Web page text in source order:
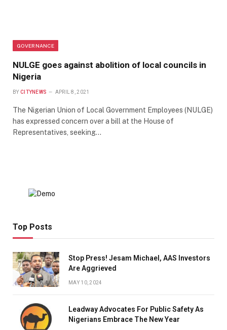
GOVERNANCE
NULGE goes against abolition of local councils in
Nigeria
BY CITYNEWS APRIL 8, 2021
The Nigerian Union of Local Government Employees (NULGE)
has expressed concern over a bill at the House of
Representatives, seeking…
Top Posts
Stop Press! Jesam Michael, AAS Investors
Are Aggrieved
MAY 10, 2024
Leadway Advocates For Public Safety As
Nigerians Embrace The New Year